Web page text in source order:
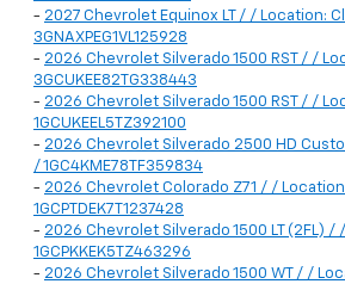
- 2027 Chevrolet Equinox LT / / Location:
3GNAXPEG1VL125928
- 2026 Chevrolet Silverado 1500 RST / /
3GCUKEE82TG338443
- 2026 Chevrolet Silverado 1500 RST / /
1GCUKEEL5TZ392100
- 2026 Chevrolet Silverado 2500 HD
/ 1GC4KME78TF359834
- 2026 Chevrolet Colorado Z71 / /
1GCPTDEK7T1237428
- 2026 Chevrolet Silverado 1500 LT (2FL) /
1GCPKKEK5TZ463296
- 2026 Chevrolet Silverado 1500 WT / /